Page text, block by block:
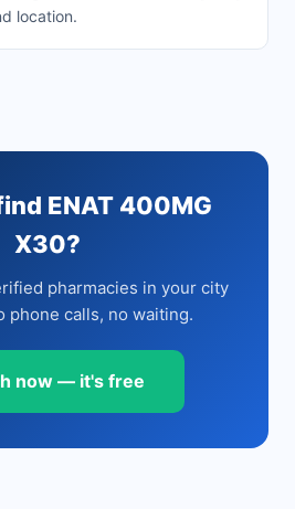
location.
ENAT 400MG
X30?
pharmacies in your city
phone calls, no waiting.
now — it's free